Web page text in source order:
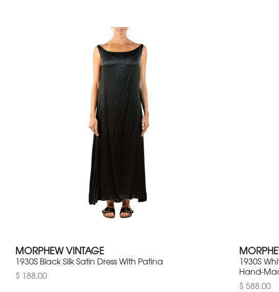
MORPHEW VINTAGE
1930S Black Silk Satin Dress With Patina
$ 188.00
1930S
Hand-
$ 588.00